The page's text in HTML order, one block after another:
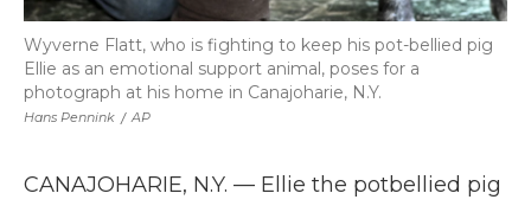
Hans Pennink / AP
Wyverne Flatt, who is fighting to keep his pot-bellied pig
Ellie as an emotional support animal, poses for a
photograph at his home in Canajoharie, N.Y.
CANAJOHARIE, N.Y. — Ellie the potbellied pig